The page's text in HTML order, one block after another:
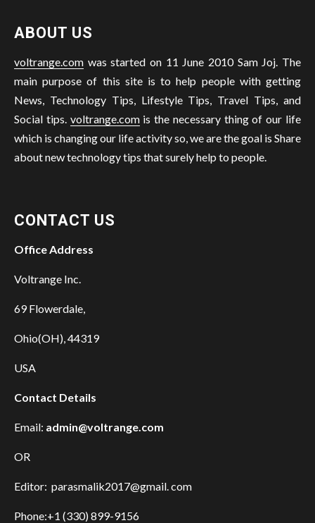
ABOUT US
voltrange.com was started on 11 June 2010 Sam Joj. The
main purpose of this site is to help people with getting
News, Technology Tips, Lifestyle Tips, Travel Tips, and
Social tips. voltrange.comis the necessary thing of our life
which is changing our life activity so, we are the goal is Share
about new technology tips that surely help to people.
CONTACT US
Office Address
Voltrange Inc.
69 Flowerdale,
Ohio(OH), 44319
USA
Contact Details
Email: admin@voltrange.com
OR
Editor: parasmalik2017@gmail. com
Phone:+1 (330) 899-9156